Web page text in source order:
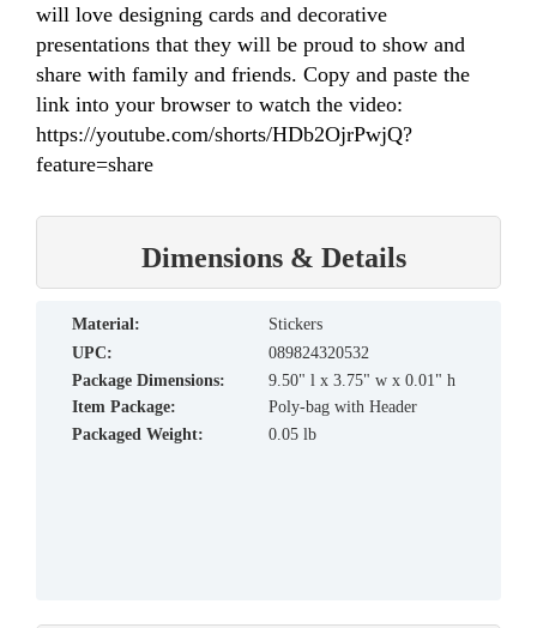
will love designing cards and decorative
presentations that they will be proud to show and
share with family and friends. Copy and paste the
link into your browser to watch the video:
https://youtube.com/shorts/HDb2OjrPwjQ?
feature=share
Dimensions & Details
material:
Stickers
UPC:
089824320532
Package Dimensions:
9.50" l x 3.75" w x 0.01" h
Item Package:
Poly-bag with Header
Packaged Weight:
0.05 lb